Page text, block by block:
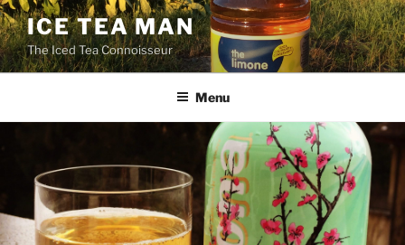
Skip
to
content
ICE TEA MAN
The Iced Tea Connoisseur
Menu